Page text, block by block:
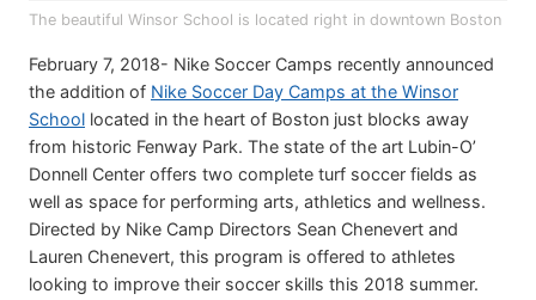
The beautiful Winsor School is located right in downtown Boston
February 7, 2018- Nike Soccer Camps recently announced
the addition of Nike Soccer Day Camps at the Winsor
School located in the heart of Boston just blocks away
from historic Fenway Park. The state of the art Lubin-O’
Donnell Center offers two complete turf soccer fields as
well as space for performing arts, athletics and wellness.
Directed by Nike Camp Directors Sean Chenevert and
Lauren Chenevert, this program is offered to athletes
looking to improve their soccer skills this 2018 summer.